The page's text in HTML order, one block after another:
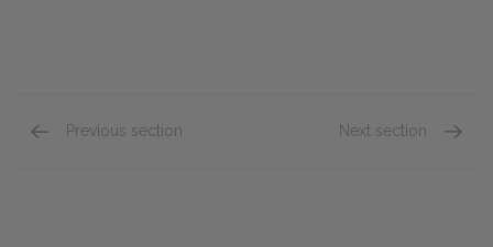
Previous section Next section